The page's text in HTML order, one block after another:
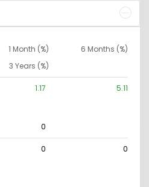
1 Month (%)
6 Months (%)
3 Years (%)
1.17 5.11
0
0 0